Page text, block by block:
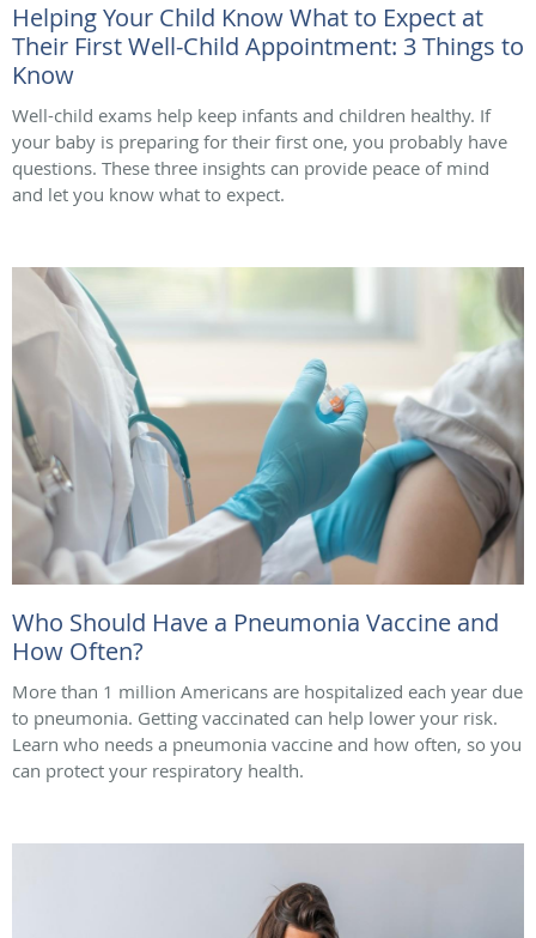
Helping Your Child Know What to Expect at
Their First Well-Child Appointment: 3 Things to
Know
Well-child exams help keep infants and children healthy. If
your baby is preparing for their first one, you probably have
questions. These three insights can provide peace of mind
and let you know what to expect.
Who Should Have a Pneumonia Vaccine and
How Often?
More than 1 million Americans are hospitalized each year due
to pneumonia. Getting vaccinated can help lower your risk.
Learn who needs a pneumonia vaccine and how often, so you
can protect your respiratory health.